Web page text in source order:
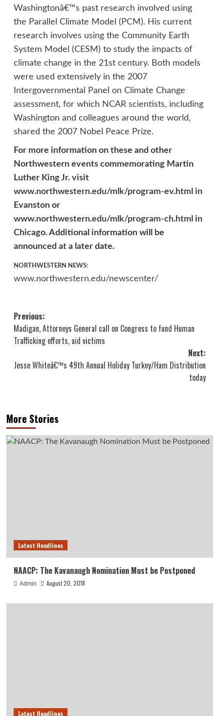
Washingtonâ€™s past research involved using
the Parallel Climate Model (PCM). His current
research involves using the Community Earth
System Model (CESM) to study the impacts of
climate change in the 21st century. Both models
were used extensively in the 2007
Intergovernmental Panel on Climate Change
assessment, for which NCAR scientists, including
Washington and colleagues around the world,
shared the 2007 Nobel Peace Prize.
For more information on these and other
Northwestern events commemorating Martin
Luther King Jr. visit
www.northwestern.edu/mlk/program-ev.html in
Evanston or
www.northwestern.edu/mlk/program-ch.html in
Chicago. Additional information will be
announced at a later date.
NORTHWESTERN NEWS:
www.northwestern.edu/newscenter/
Post
navigation
Previous:
Madigan, Attorneys General call on Congress to fund Human
Trafficking efforts, aid victims
Next:
Jesse Whiteâ€™s 49th Annual Holiday Turkey/Ham Distribution
today
More Stories
Latest Headlines
NAACP: The Kavanaugh Nomination Must be Postponed
Admin August 20, 2018
Latest Headlines